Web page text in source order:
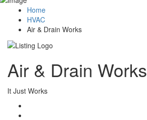
Home
HVAC
Air & Drain Works
Air & Drain Works
It Just Works